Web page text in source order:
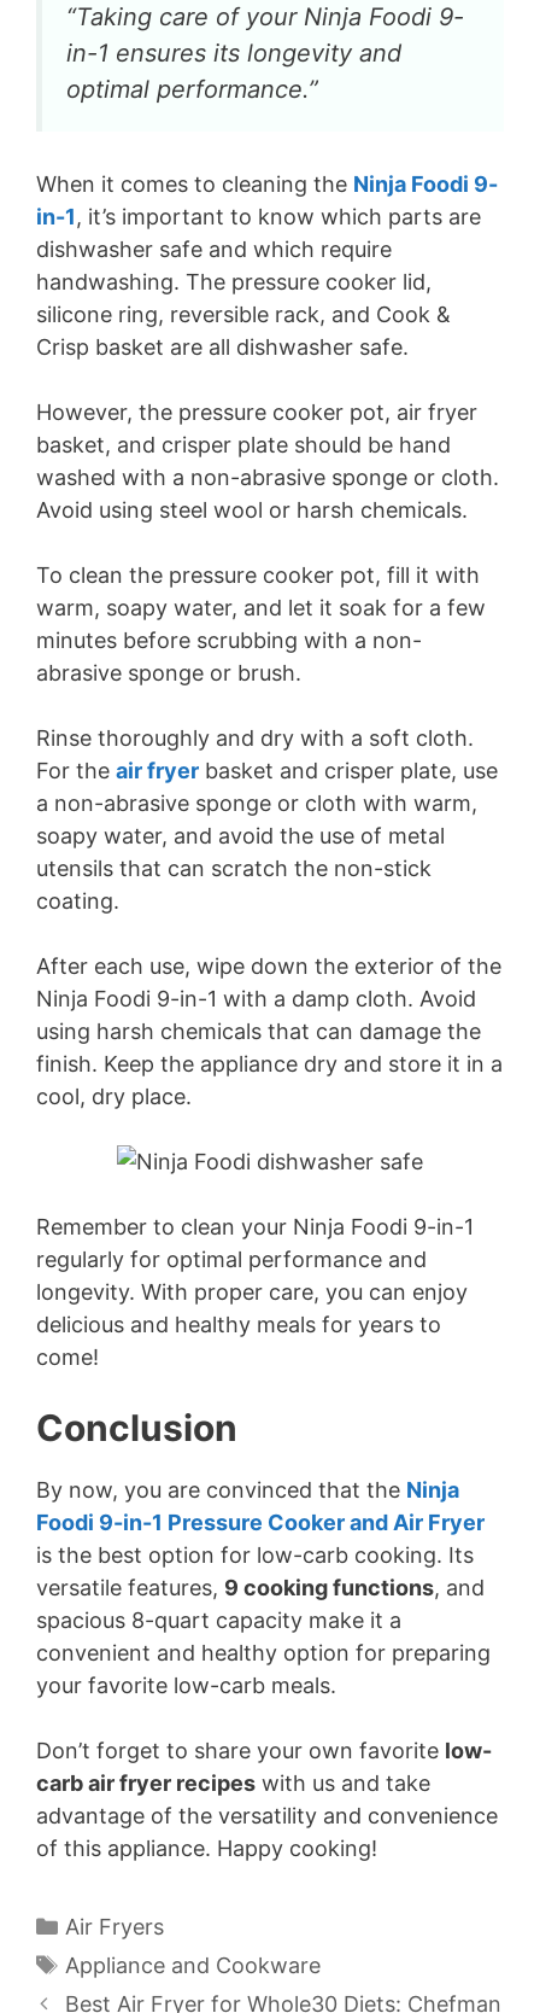
“Taking care of your Ninja Foodi 9-
in-1 ensures its longevity and
optimal performance.”
When it comes to cleaning the Ninja Foodi 9-
in-1, it’s important to know which parts are
dishwasher safe and which require
handwashing. The pressure cooker lid,
silicone ring, reversible rack, and Cook &
Crisp basket are all dishwasher safe.
However, the pressure cooker pot, air fryer
basket, and crisper plate should be hand
washed with a non-abrasive sponge or cloth.
Avoid using steel wool or harsh chemicals.
To clean the pressure cooker pot, fill it with
warm, soapy water, and let it soak for a few
minutes before scrubbing with a non-
abrasive sponge or brush.
Rinse thoroughly and dry with a soft cloth.
For the air fryer basket and crisper plate, use
a non-abrasive sponge or cloth with warm,
soapy water, and avoid the use of metal
utensils that can scratch the non-stick
coating.
After each use, wipe down the exterior of the
Ninja Foodi 9-in-1 with a damp cloth. Avoid
using harsh chemicals that can damage the
finish. Keep the appliance dry and store it in a
cool, dry place.
Remember to clean your Ninja Foodi 9-in-1
regularly for optimal performance and
longevity. With proper care, you can enjoy
delicious and healthy meals for years to
come!
Conclusion
By now, you are convinced that the Ninja
Foodi 9-in-1 Pressure Cooker and Air Fryer
is the best option for low-carb cooking. Its
versatile features, 9 cooking functions, and
spacious 8-quart capacity make it a
convenient and healthy option for preparing
your favorite low-carb meals.
Don’t forget to share your own favorite low-
carb air fryer recipes with us and take
advantage of the versatility and convenience
of this appliance. Happy cooking!
Categories
Air Fryers
Tags
Appliance and Cookware
Best Air Fryer for Whole30 Diets: Chefman